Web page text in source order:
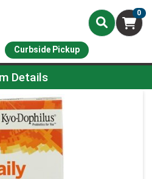
0
Curbside Pickup
Details